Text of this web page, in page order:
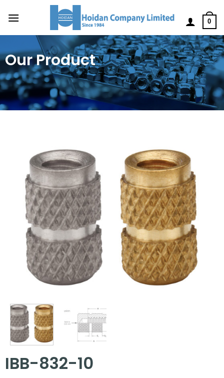
0
Our Product
IBB-832-10